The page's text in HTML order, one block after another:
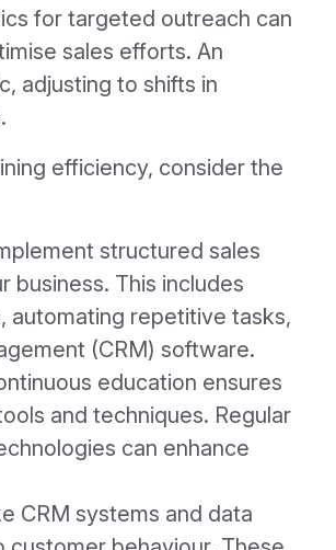
for targeted outreach can
sales efforts. An
adjusting to shifts in
efficiency, consider the
structured sales
business. This includes
automating repetitive tasks,
(CRM) software.
education ensures
and techniques. Regular
can enhance
CRM systems and data